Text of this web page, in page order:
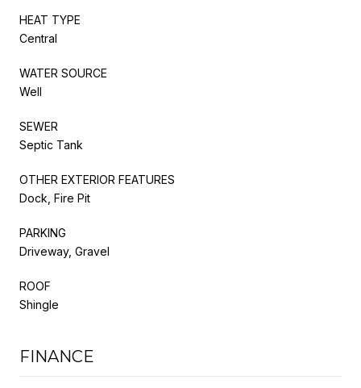
HEAT TYPE
Central
WATER SOURCE
Well
SEWER
Septic Tank
OTHER EXTERIOR FEATURES
Dock, Fire Pit
PARKING
Driveway, Gravel
ROOF
Shingle
FINANCE